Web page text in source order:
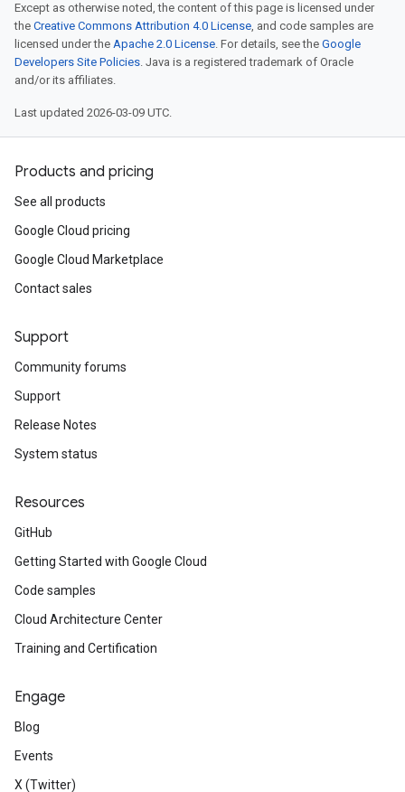
Except as otherwise noted, the content of this page is licensed under
the Creative Commons Attribution 4.0 License, and code samples are
licensed under the Apache 2.0 License. For details, see the Google
Developers Site Policies. Java is a registered trademark of Oracle
and/or its affiliates.
Last updated 2026-03-09 UTC.
Products and pricing
See all products
Google Cloud pricing
Google Cloud Marketplace
Contact sales
Support
Community forums
Support
Release Notes
System status
Resources
GitHub
Getting Started with Google Cloud
Code samples
Cloud Architecture Center
Training and Certification
Engage
Blog
Events
X (Twitter)